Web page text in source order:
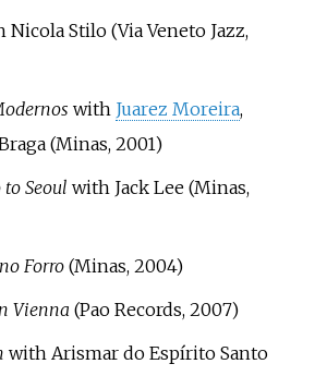
Nicola Stilo (Via Veneto Jazz,
with Juarez Moreira,
(Minas, 2001)
Seoul with Jack Lee (Minas,
Forro(Minas, 2004)
Vienna (Pao Records, 2007)
with Arismar do Espírito Santo